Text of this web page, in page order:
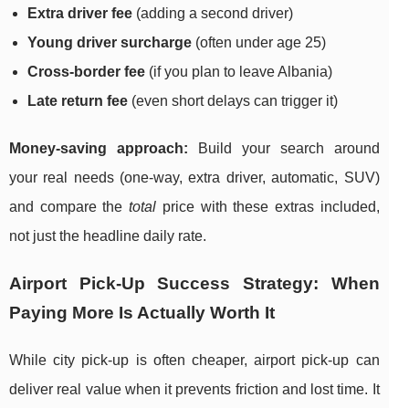
Extra driver fee (adding a second driver)
Young driver surcharge (often under age 25)
Cross-border fee (if you plan to leave Albania)
Late return fee (even short delays can trigger it)
Money-saving approach: Build your search around
your real needs (one-way, extra driver, automatic, SUV)
and compare thetotal price with these extras included,
not just the headline daily rate.
Airport Pick-Up Success Strategy: When
Paying More Is Actually Worth It
While city pick-up is often cheaper, airport pick-up can
deliver real value when it prevents friction and lost time. It